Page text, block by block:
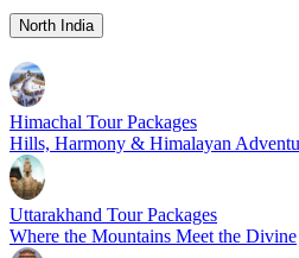
North India
Himachal Tour Packages
Hills, Harmony & Himalayan
Uttarakhand Tour Packages
Where the Mountains Meet the Divine